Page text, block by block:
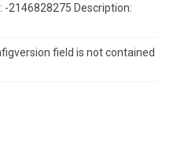
-2146828275 Description:
field is not contained